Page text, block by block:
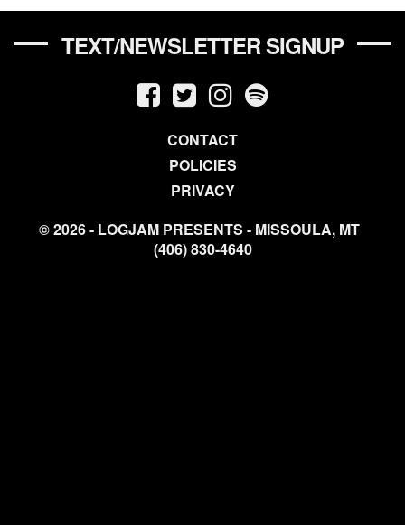
TEXT/NEWSLETTER SIGNUP
CONTACT
POLICIES
PRIVACY
© 2026 - LOGJAM PRESENTS - MISSOULA, MT
(406) 830-4640